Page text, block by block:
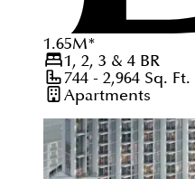
1.65M*
1, 2, 3 & 4BR
744 - 2,964 Sq. Ft.
Apartments